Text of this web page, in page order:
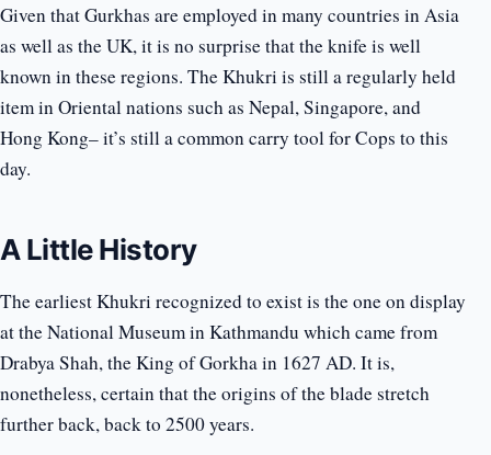
Given that Gurkhas are employed in many countries in Asia
as well as the UK, it is no surprise that the knife is well
known in these regions. The Khukri is still a regularly held
item in Oriental nations such as Nepal, Singapore, and
Hong Kong– it’s still a common carry tool for Cops to this
day.
A Little History
The earliest Khukri recognized to exist is the one on display
at the National Museum in Kathmandu which came from
Drabya Shah, the King of Gorkha in 1627 AD. It is,
nonetheless, certain that the origins of the blade stretch
further back, back to 2500 years.